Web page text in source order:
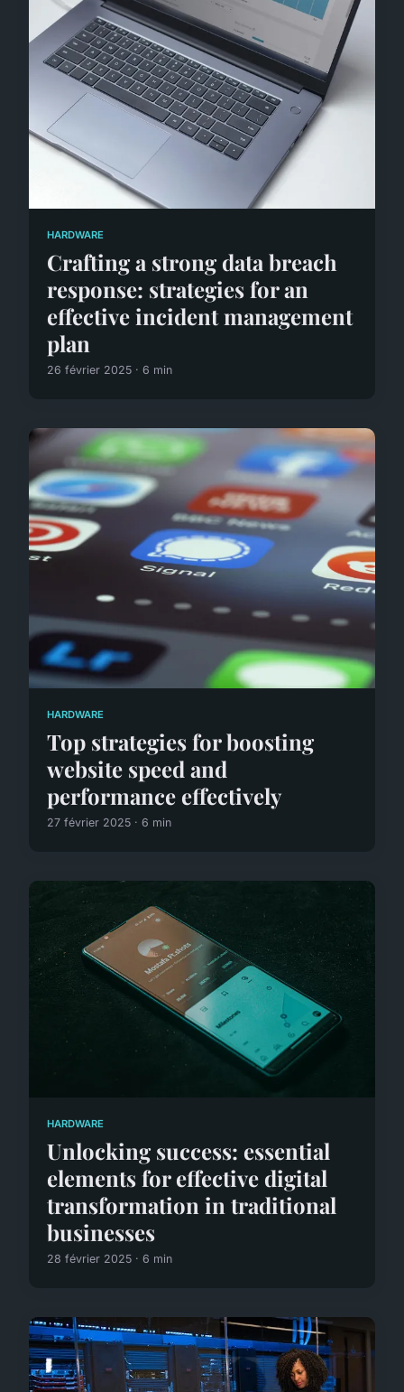
HARDWARE
Crafting a strong data breach
response: strategies for an
effective incident management
plan
26 février 2025 · 6 min
HARDWARE
Top strategies for boosting
website speed and
performance effectively
27 février 2025 · 6 min
HARDWARE
Unlocking success: essential
elements for effective digital
transformation in traditional
businesses
28 février 2025 · 6 min